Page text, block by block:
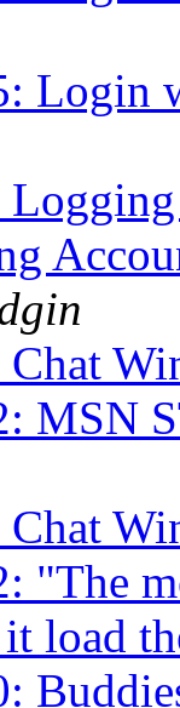
Login
MSN
"The
load